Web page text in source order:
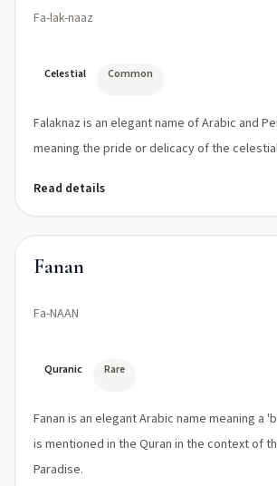
Fa-lak-naaz
Celestial Common
Falaknaz is an elegant name of Arabic and
meaning the pride or delicacy of the
Read details
Fanan
Fa-NAAN
Quranic Rare
Fanan is an elegant Arabic name meaning a
is mentioned in the Quran in the context of
Paradise.